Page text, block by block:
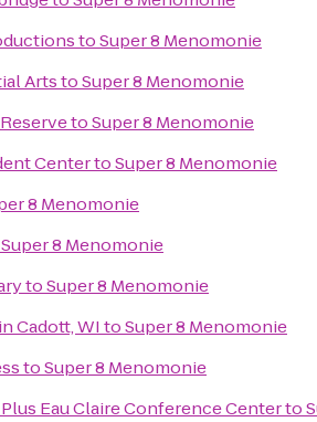
toSuper 8 Menomonie
ArtstoSuper 8 Menomonie
toSuper 8 Menomonie
CentertoSuper 8 Menomonie
8 Menomonie
Super 8 Menomonie
toSuper 8 Menomonie
Cadott, WItoSuper 8 Menomonie
toSuper 8 Menomonie
Eau Claire Conference Centerto